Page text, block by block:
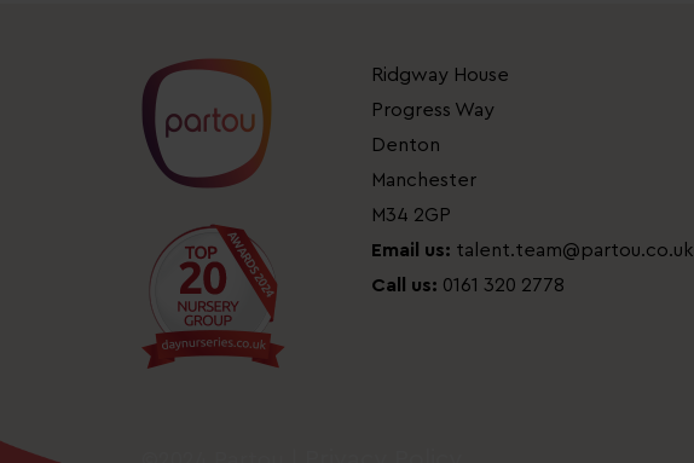
Ridgway House
Progress Way
Denton
Manchester
M34 2GP
Email us: talent.team@partou.co.uk
Call us: 0161 320 2778